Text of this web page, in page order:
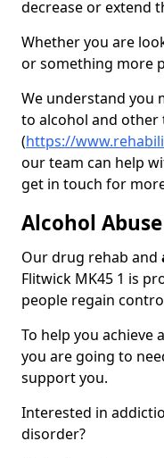
decrease or extend
Whether you are
or something more
We understand you
to alcohol and other
(https://
our team can help
get in touch for
Alcohol
Our drug rehab and
Flitwick MK45 1 is
people regain
To help you achieve
you are going to
support you.
Interested in
disorder?